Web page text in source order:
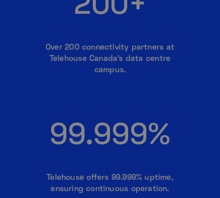
Over 200 connectivity partners at
Telehouse Canada’s data centre
campus.
99.999%
Telehouse offers 99.999% uptime,
ensuring continuous operation.